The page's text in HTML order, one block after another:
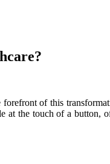
of this
at the touch of a button,